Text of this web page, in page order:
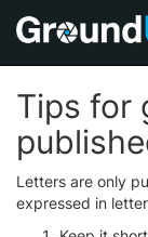
Tips for
Letters are only
expressed in